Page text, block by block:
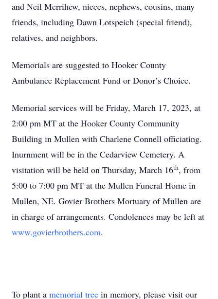
and Neil Merrihew, nieces, nephews, cousins, many
friends, including Dawn Lotspeich (special friend),
relatives, and neighbors.
Memorials are suggested to Hooker County
Ambulance Replacement Fund or Donor’s Choice.
Memorial services will be Friday, March 17, 2023, at
2:00 pm MT at the Hooker County Community
Building in Mullen with Charlene Connell officiating.
Inurnment will be in the Cedarview Cemetery. A
visitation will be held on Thursday, March 16th, from
5:00 to 7:00 pm MT at the Mullen Funeral Home in
Mullen, NE. Govier Brothers Mortuary of Mullen are
in charge of arrangements. Condolences may be left at
www.govierbrothers.com.
To plant a memorial tree in memory, please visit our